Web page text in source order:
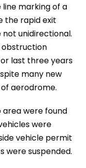
marking of a
the rapid exit
unidirectional.
obstruction
last three years
many new
aerodrome.
were found
were
vehicle permit
were suspended.